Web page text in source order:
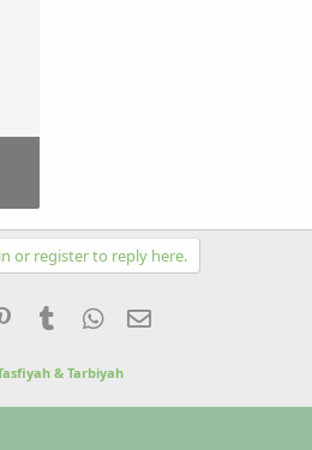
or register to reply here.
PinterestTumblr WhatsApp
& Tarbiyah